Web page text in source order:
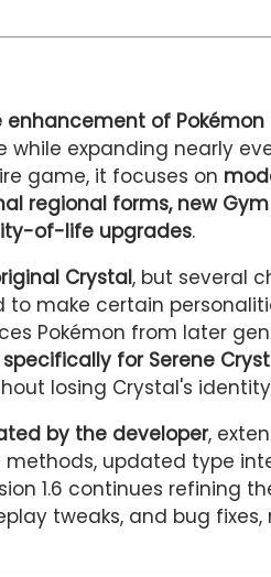
enhancement of Pokémon
expanding nearly
game, it focuses on
regional forms, new Gym
of-life upgrades.
Crystal, but several
make certain
Pokémon from later
for Serene
losing Crystal's
by the developer,
updated type
1.6 continues refining
tweaks, and bug